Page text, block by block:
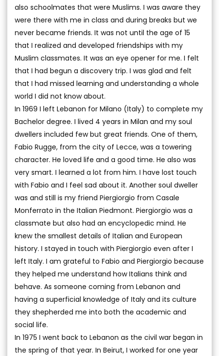
also schoolmates that were Muslims. I was aware they
were there with me in class and during breaks but we
never became friends. It was not until the age of 15
that I realized and developed friendships with my
Muslim classmates. It was an eye opener for me. I felt
that I had begun a discovery trip. I was glad and felt
that I had missed learning and understanding a whole
world I did not know about.
In 1969 I left Lebanon for Milano (Italy) to complete my
Bachelor degree. I lived 4 years in Milan and my soul
dwellers included few but great friends. One of them,
Fabio Rugge, from the city of Lecce, was a towering
character. He loved life and a good time. He also was
very smart. I learned a lot from him. I have lost touch
with Fabio and I feel sad about it. Another soul dweller
was and still is my friend Piergiorgio from Casale
Monferrato in the Italian Piedmont. Piergiorgio was a
classmate but also had an encyclopedic mind. He
knew the smallest details of Italian and European
history. I stayed in touch with Piergiorgio even after I
left Italy. I am grateful to Fabio and Piergiorgio because
they helped me understand how Italians think and
behave. As someone coming from Lebanon and
having a superficial knowledge of Italy and its culture
they shepherded me into both the academic and
social life.
In 1975 I went back to Lebanon as the civil war began in
the spring of that year. In Beirut, I worked for one year